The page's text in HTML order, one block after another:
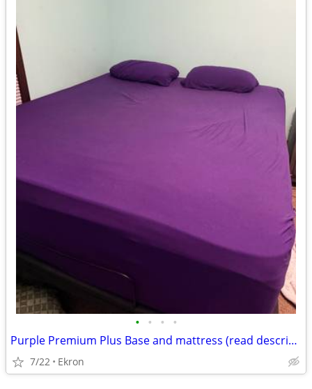
• • • •
Purple Premium Plus Base and mattress (read description)
7/22 Ekron